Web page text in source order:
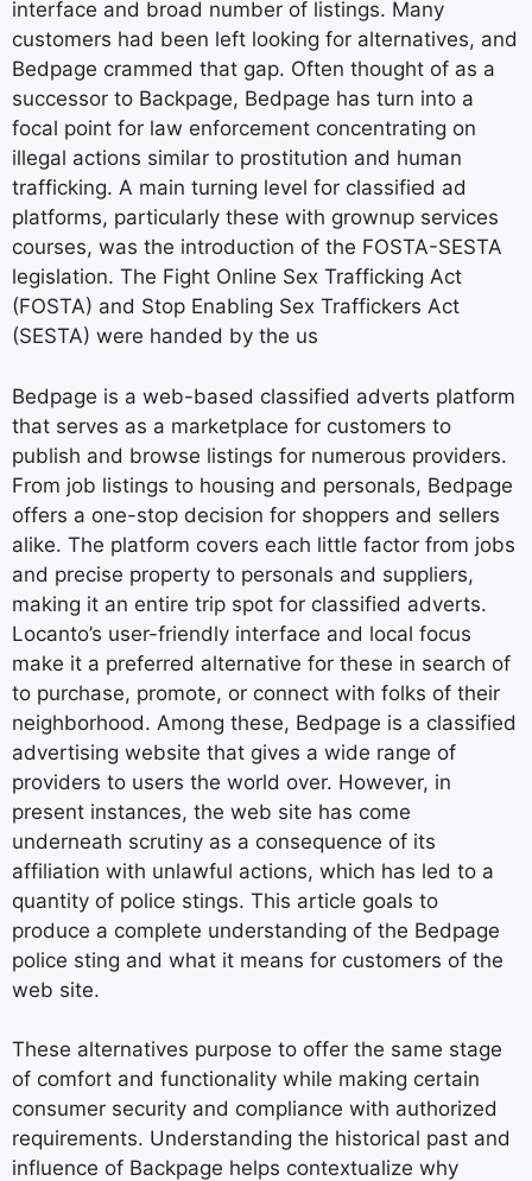
interface and broad number of listings. Many
customers had been left looking for alternatives, and
Bedpage crammed that gap. Often thought of as a
successor to Backpage, Bedpage has turn into a
focal point for law enforcement concentrating on
illegal actions similar to prostitution and human
trafficking. A main turning level for classified ad
platforms, particularly these with grownup services
courses, was the introduction of the FOSTA-SESTA
legislation. The Fight Online Sex Trafficking Act
(FOSTA) and Stop Enabling Sex Traffickers Act
(SESTA) were handed by the us
Bedpage is a web-based classified adverts platform
that serves as a marketplace for customers to
publish and browse listings for numerous providers.
From job listings to housing and personals, Bedpage
offers a one-stop decision for shoppers and sellers
alike. The platform covers each little factor from jobs
and precise property to personals and suppliers,
making it an entire trip spot for classified adverts.
Locanto’s user-friendly interface and local focus
make it a preferred alternative for these in search of
to purchase, promote, or connect with folks of their
neighborhood. Among these, Bedpage is a classified
advertising website that gives a wide range of
providers to users the world over. However, in
present instances, the web site has come
underneath scrutiny as a consequence of its
affiliation with unlawful actions, which has led to a
quantity of police stings. This article goals to
produce a complete understanding of the Bedpage
police sting and what it means for customers of the
web site.
These alternatives purpose to offer the same stage
of comfort and functionality while making certain
consumer security and compliance with authorized
requirements. Understanding the historical past and
influence of Backpage helps contextualize why